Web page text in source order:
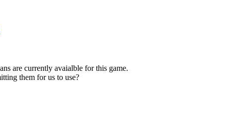
are currently avaialble for this game.
them for us to use?